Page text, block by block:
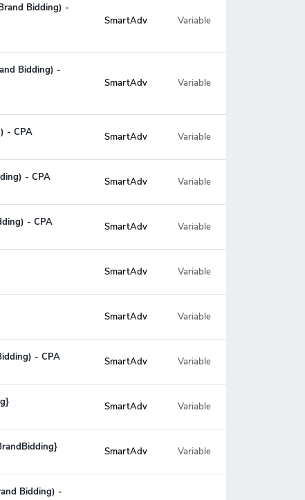
Bidding) -
SmartAdv Variable
Bidding) -
SmartAdv Variable
- CPA
SmartAdv Variable
- CPA
SmartAdv Variable
- CPA
SmartAdv Variable
SmartAdv Variable
SmartAdv Variable
- CPA
SmartAdv Variable
SmartAdv Variable
SmartAdv Variable
Bidding) -